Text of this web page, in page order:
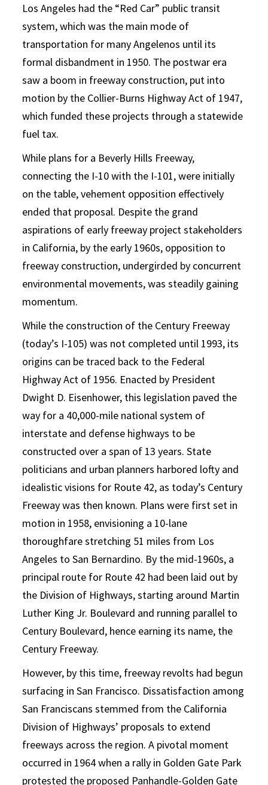
Los Angeles had the “Red Car” public transit
system, which was the main mode of
transportation for many Angelenos until its
formal disbandment in 1950. The postwar era
saw a boom in freeway construction, put into
motion by the Collier-Burns Highway Act of 1947,
which funded these projects through a statewide
fuel tax.
While plans for a Beverly Hills Freeway,
connecting the I-10 with the I-101, were initially
on the table, vehement opposition effectively
ended that proposal. Despite the grand
aspirations of early freeway project stakeholders
in California, by the early 1960s, opposition to
freeway construction, undergirded by concurrent
environmental movements, was steadily gaining
momentum.
While the construction of the Century Freeway
(today’s I-105) was not completed until 1993, its
origins can be traced back to the Federal
Highway Act of 1956. Enacted by President
Dwight D. Eisenhower, this legislation paved the
way for a 40,000-mile national system of
interstate and defense highways to be
constructed over a span of 13 years. State
politicians and urban planners harbored lofty and
idealistic visions for Route 42, as today’s Century
Freeway was then known. Plans were first set in
motion in 1958, envisioning a 10-lane
thoroughfare stretching 51 miles from Los
Angeles to San Bernardino. By the mid-1960s, a
principal route for Route 42 had been laid out by
the Division of Highways, starting around Martin
Luther King Jr. Boulevard and running parallel to
Century Boulevard, hence earning its name, the
Century Freeway.
However, by this time, freeway revolts had begun
surfacing in San Francisco. Dissatisfaction among
San Franciscans stemmed from the California
Division of Highways’ proposals to extend
freeways across the region. A pivotal moment
occurred in 1964 when a rally in Golden Gate Park
protested the proposed Panhandle-Golden Gate